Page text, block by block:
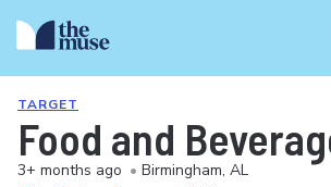
TARGET
Food and
3+ months ago • Birmingham, AL